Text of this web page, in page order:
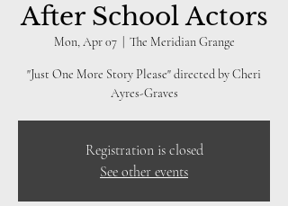
After School Actors
Mon, Apr 07
  |
The Meridian Grange
"Just One More Story Please" directed by Cheri
Ayres-Graves
Registration is closed
See other events